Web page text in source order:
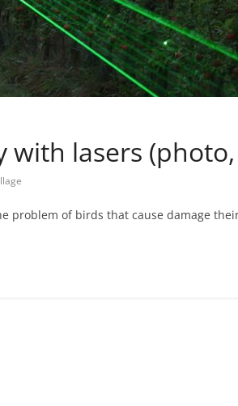
with lasers
problem of birds that cause damage